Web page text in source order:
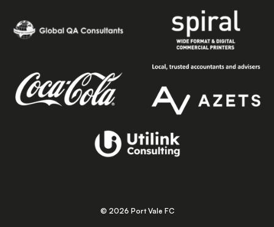
© 2026 Port Vale FC